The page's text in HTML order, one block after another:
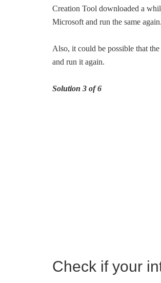
Creation Tool downloaded a
Microsoft and run the same again.
Also, it could be possible that
and run it again.
Solution 3 of 6
Check if your